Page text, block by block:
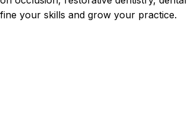
your skills and grow your practice.